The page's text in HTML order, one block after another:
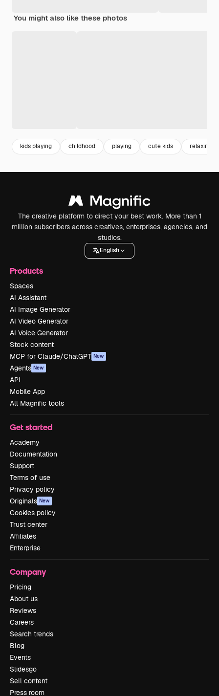
You might also like these photos
kids playing childhood playing cute kids relaxing
The creative platform to direct your best work. More than 1
million subscribers across creatives, enterprises, agencies, and
studios.
English
Products
Spaces
AI Assistant
AI Image Generator
AI Video Generator
AI Voice Generator
Stock content
MCP for Claude/ChatGPT New
Agents New
API
Mobile App
All Magnific tools
Get started
Academy
Documentation
Support
Terms of use
Privacy policy
Originals New
Cookies policy
Trust center
Affiliates
Enterprise
Company
Pricing
About us
Reviews
Careers
Search trends
Blog
Events
Slidesgo
Sell content
Press room